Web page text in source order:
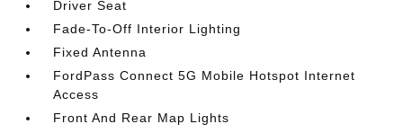
Driver Seat
Fade-To-Off Interior Lighting
Fixed Antenna
FordPass Connect 5G Mobile Hotspot Internet
Access
Front And Rear Map Lights